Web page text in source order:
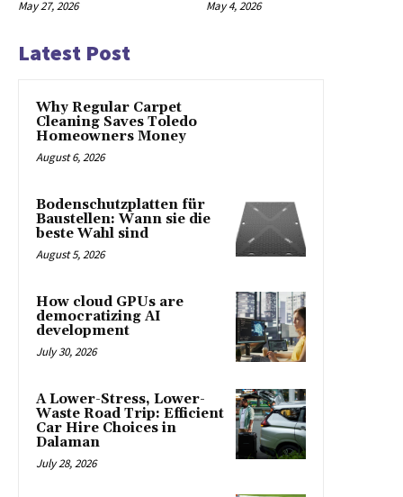
May 27, 2026 May 4, 2026
Latest Post
Why Regular Carpet
Cleaning Saves Toledo
Homeowners Money
August 6, 2026
Bodenschutzplatten für
Baustellen: Wann sie die
beste Wahl sind
August 5, 2026
How cloud GPUs are
democratizing AI
development
July 30, 2026
A Lower-Stress, Lower-
Waste Road Trip: Efficient
Car Hire Choices in
Dalaman
July 28, 2026